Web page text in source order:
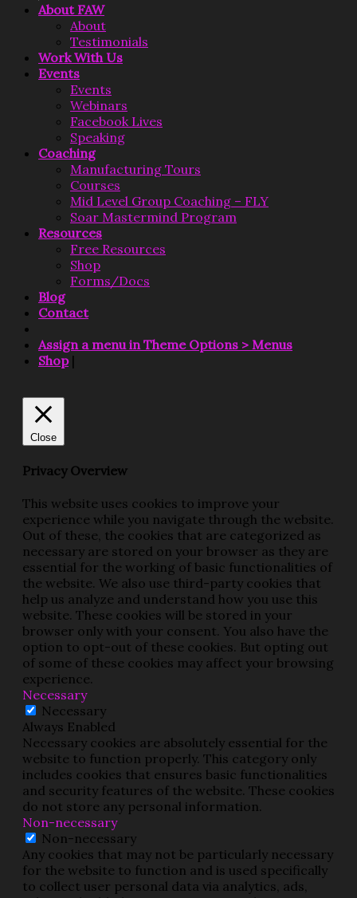
About FAW
About
Testimonials
Work With Us
Events
Events
Webinars
Facebook Lives
Speaking
Coaching
Manufacturing Tours
Courses
Mid Level Group Coaching – FLY
Soar Mastermind Program
Resources
Free Resources
Shop
Forms/Docs
Blog
Contact
Assign a menu in Theme Options > Menus
Shop|
Close
Privacy Overview
This website uses cookies to improve your
experience while you navigate through the website.
Out of these, the cookies that are categorized as
necessary are stored on your browser as they are
essential for the working of basic functionalities of
the website. We also use third-party cookies that
help us analyze and understand how you use this
website. These cookies will be stored in your
browser only with your consent. You also have the
option to opt-out of these cookies. But opting out
of some of these cookies may affect your browsing
experience.
Necessary
Necessary
Always Enabled
Necessary cookies are absolutely essential for the
website to function properly. This category only
includes cookies that ensures basic functionalities
and security features of the website. These cookies
do not store any personal information.
Non-necessary
Non-necessary
Any cookies that may not be particularly necessary
for the website to function and is used specifically
to collect user personal data via analytics, ads,